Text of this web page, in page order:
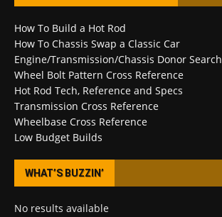
How To Build a Hot Rod
How To Chassis Swap a Classic Car
Engine/Transmission/Chassis Donor Search
Wheel Bolt Pattern Cross Reference
Hot Rod Tech, Reference and Specs
Transmission Cross Reference
Wheelbase Cross Reference
Low Budget Builds
WHAT’S BUZZIN’
No results available